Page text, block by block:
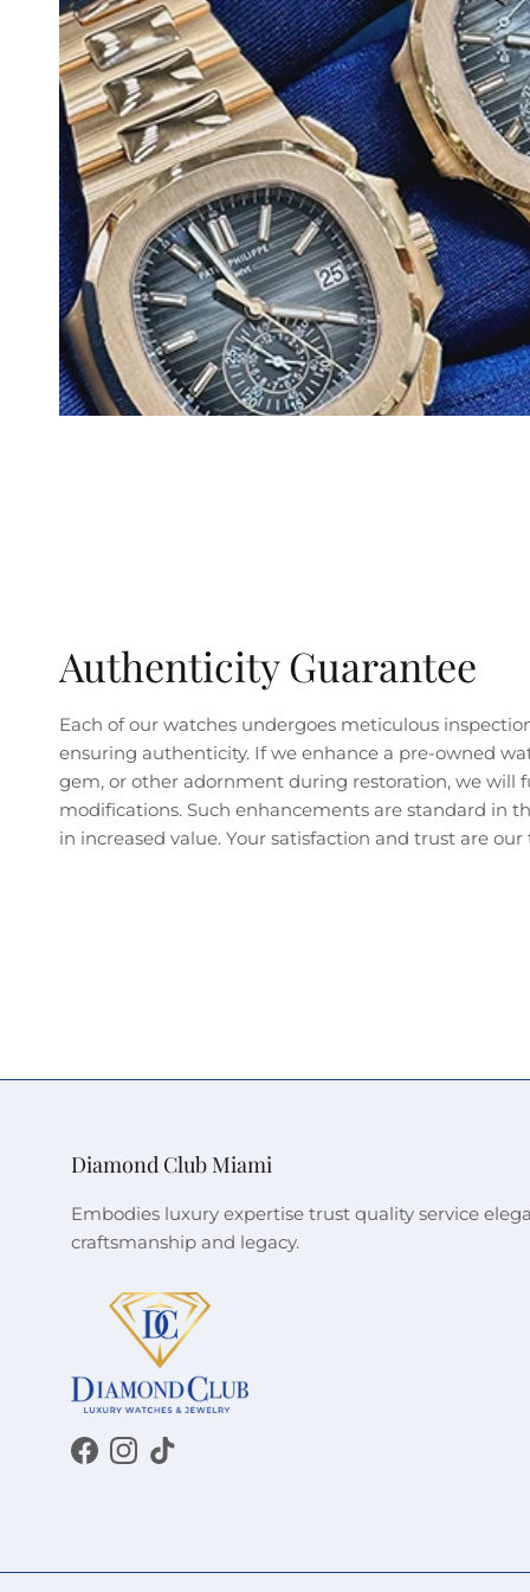
Authenticity Guarantee
Each of our watches undergoes meticulous
ensuring authenticity. If we enhance a pre-owned
gem, or other adornment during restoration, we will
modifications. Such enhancements are standard in
in increased value. Your satisfaction and trust are
Diamond Club Miami
Embodies luxury expertise trust quality service
craftsmanship and legacy.
Facebook
Instagram
TikTok